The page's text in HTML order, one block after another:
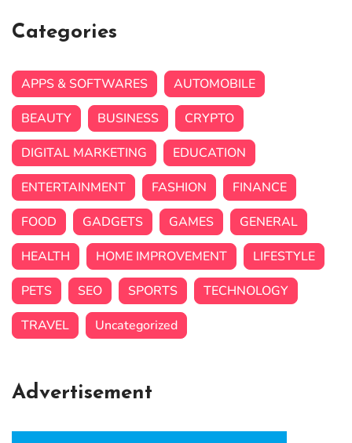
Categories
APPS & SOFTWARES
AUTOMOBILE
BEAUTY
BUSINESS
CRYPTO
DIGITAL MARKETING
EDUCATION
ENTERTAINMENT
FASHION
FINANCE
FOOD
GADGETS GAMES
GENERAL
HEALTH
HOME IMPROVEMENT
LIFESTYLE
PETS
SEO SPORTS
TECHNOLOGY
TRAVEL
Uncategorized
Advertisement